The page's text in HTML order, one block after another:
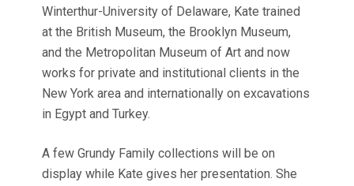
Winterthur-University of Delaware, Kate trained
at the British Museum, the Brooklyn Museum,
and the Metropolitan Museum of Art and now
works for private and institutional clients in the
New York area and internationally on excavations
in Egypt and Turkey.
A few Grundy Family collections will be on
display while Kate gives her presentation. She